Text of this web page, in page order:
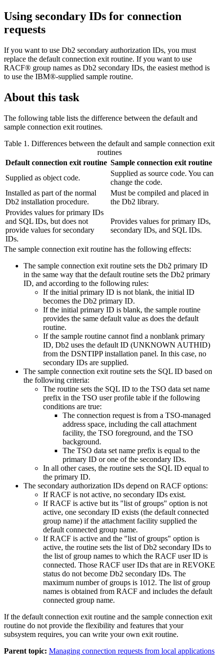
Using secondary IDs for connection
requests
If you want to use Db2 secondary authorization IDs, you must
replace the default connection exit routine. If you want to use
RACF® group names as Db2 secondary IDs, the easiest method is
to use the IBM®-supplied sample routine.
About this task
The following table lists the difference between the default and
sample connection exit routines.
Table 1. Differences between the default and sample connection exit
routines
Default connection exit routine Sample connection exit routine
Supplied as object code.
Supplied as source code. You can
change the code.
Installed as part of the normal
Db2 installation procedure.
Must be compiled and placed in
the Db2 library.
Provides values for primary IDs
and SQL IDs, but does not
provide values for secondary
IDs.
Provides values for primary IDs,
secondary IDs, and SQL IDs.
The sample connection exit routine has the following effects:
The sample connection exit routine sets the Db2 primary ID
in the same way that the default routine sets the Db2 primary
ID, and according to the following rules:
If the initial primary ID is not blank, the initial ID
becomes the Db2 primary ID.
If the initial primary ID is blank, the sample routine
provides the same default value as does the default
routine.
If the sample routine cannot find a nonblank primary
ID, Db2 uses the default ID (UNKNOWN AUTHID)
from the DSNTIPP installation panel. In this case, no
secondary IDs are supplied.
The sample connection exit routine sets the SQL ID based on
the following criteria:
The routine sets the SQL ID to the TSO data set name
prefix in the TSO user profile table if the following
conditions are true:
The connection request is from a TSO-managed
address space, including the call attachment
facility, the TSO foreground, and the TSO
background.
The TSO data set name prefix is equal to the
primary ID or one of the secondary IDs.
In all other cases, the routine sets the SQL ID equal to
the primary ID.
The secondary authorization IDs depend on RACF options:
If RACF is not active, no secondary IDs exist.
If RACF is active but its
list of groups
option is not
active, one secondary ID exists (the default connected
group name) if the attachment facility supplied the
default connected group name.
If RACF is active and the
list of groups
option is
active, the routine sets the list ofDb2 secondary IDs to
the list of group names to which the RACF user ID is
connected. Those RACF user IDs that are in REVOKE
status do not become Db2 secondary IDs. The
maximum number of groups is 1012. The list of group
names is obtained from RACF and includes the default
connected group name.
If the default connection exit routine and the sample connection exit
routine do not provide the flexibility and features that your
subsystem requires, you can write your own exit routine.
Parent topic: Managing connection requests from local applications